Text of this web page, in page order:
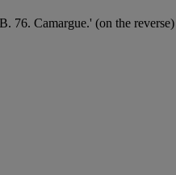
76. Camargue.' (on the reverse)